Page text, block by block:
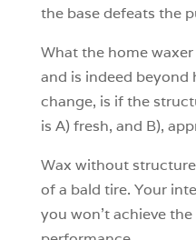
the base defeats the
What the home
and is indeed beyond
change, is if the
is A) fresh, and B),
Wax without
of a bald tire. Your
you won’t achieve